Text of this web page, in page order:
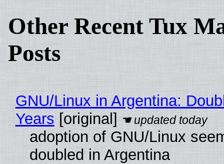
Other Recent Tux
Posts
GNU/Linux in Argentina:
Years [original]
adoption of GNU/Linux
doubled in Argentina